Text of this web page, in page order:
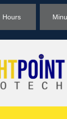
Hours